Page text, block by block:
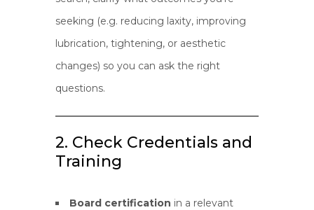
seeking (e.g. reducing laxity, improving
lubrication, tightening, or aesthetic
changes) so you can ask the right
questions.
2. Check Credentials and
Training
Board certification in a relevant